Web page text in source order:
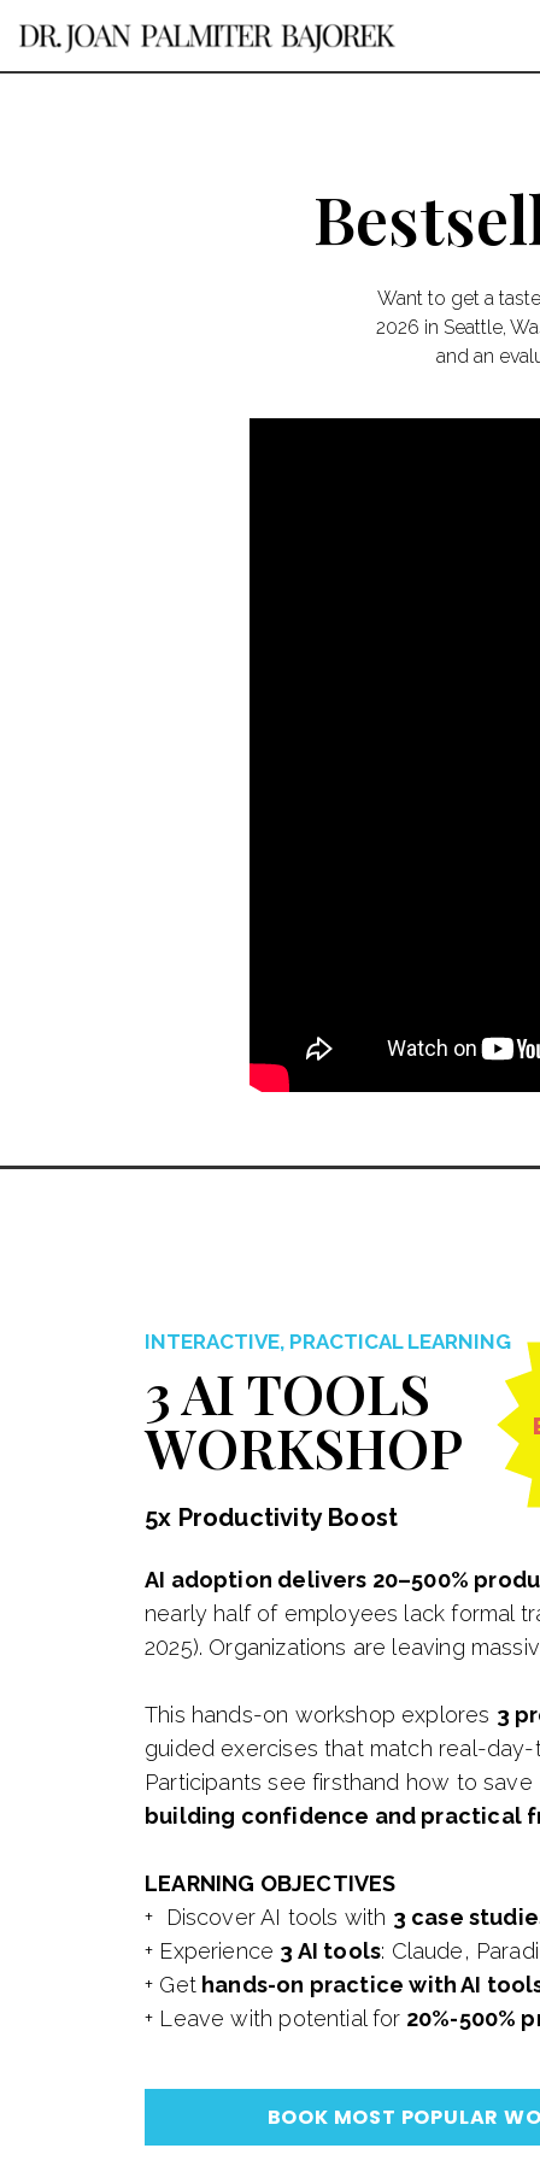
Want to get a
2026 in Seattle,
and an
AI adoption delivers 20–500%
nearly half of employees lack formal
2025). Organizations are leaving
This hands-on workshop explores 3
guided exercises that match real-
Participants see firsthand how to
building confidence and practical
LEARNING OBJECTIVES
+ Discover AI tools with 3 case
+ Experience 3 AI tools: Claude,
+ Gethands-on practice with AI
+ Leave with potential for 20%-500%
3 AI TOOLS
WORKSHOP
INTERACTIVE, PRACTICAL LEARNING
5x Productivity Boost
BOOK MOST POPULAR